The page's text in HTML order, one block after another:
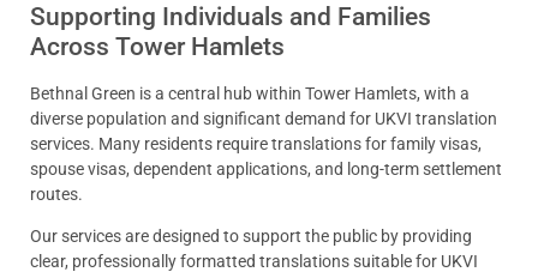
Supporting Individuals and Families
Across Tower Hamlets
Bethnal Green is a central hub within Tower Hamlets, with a
diverse population and significant demand for UKVI translation
services. Many residents require translations for family visas,
spouse visas, dependent applications, and long-term settlement
routes.
Our services are designed to support the public by providing
clear, professionally formatted translations suitable for UKVI